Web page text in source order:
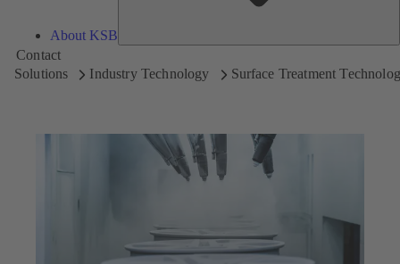
About KSB
Contact
Solutions
Industry Technology Surface Treatment